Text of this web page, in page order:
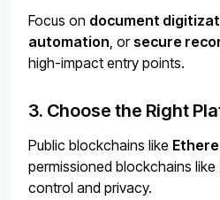
Focus on document
automation , or secure
high-impact entry points.
3. Choose the Right
Public blockchains like
permissioned blockchains like
control and privacy.